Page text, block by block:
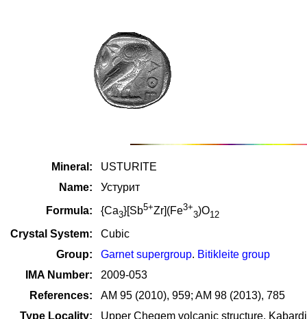
Mineral:
USTURITE
Name:
Устурит
Formula:
{Ca3}[Sb5+Zr](Fe3+
3)O12
Crystal System:
Cubic
Group:
Garnet supergroup. Bitikleite group
IMA Number:
2009-053
References:
AM 95 (2010), 959; AM 98 (2013), 785
Type Locality:
Upper Chegem volcanic structure,